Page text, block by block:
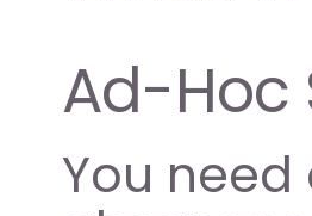
Ad-
You